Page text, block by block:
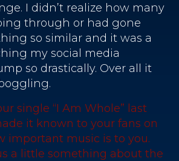
I didn’t realize how many
through or had gone
so similar and it was a
my social media
so drastically. Over all it
single “I Am Whole” last
it known to your fans on
important music is to you.
a little something about the